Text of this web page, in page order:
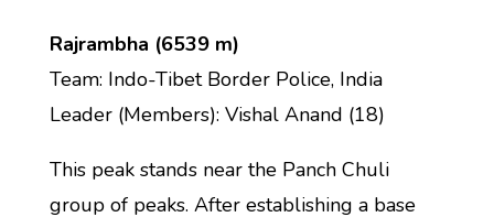
Rajrambha (6539 m)
Team: Indo-Tibet Border Police, India
Leader (Members): Vishal Anand (18)
This peak stands near the Panch Chuli
group of peaks. After establishing a base